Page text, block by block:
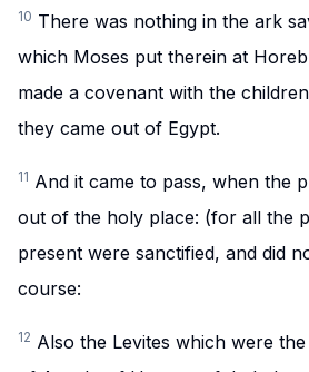
10 There was nothing in the ark
which Moses put therein at
made a covenant with the
they came out of Egypt.
11 And it came to pass, when the
out of the holy place: (for all the
present were sanctified, and did
course:
12 Also the Levites which were